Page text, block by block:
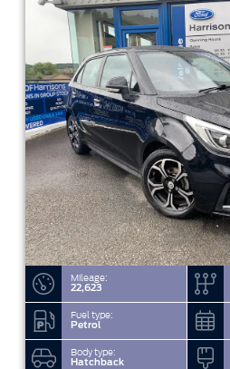
Mileage:
22,623
Fuel type:
Petrol
Body type:
Hatchback